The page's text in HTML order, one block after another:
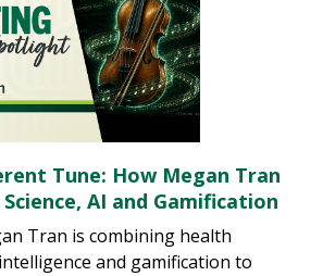
Tune: How Megan Tran
AI and Gamification
Tran is combining health
and gamification to